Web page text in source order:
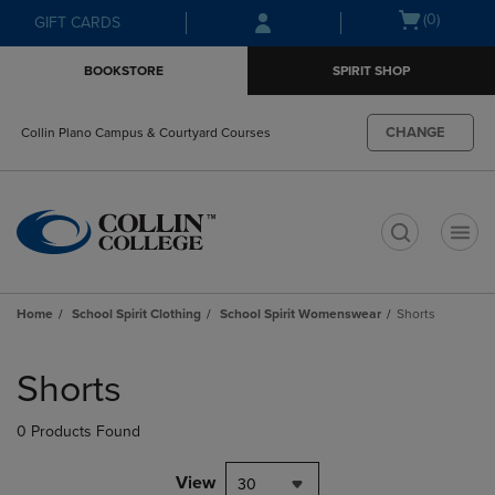
Skip
to
Skip
to
menu
GIFT CARDS
Open(0)
BOOKSTORE SPIRIT SHOP
Collin Plano Campus & Courtyard Courses CHANGE
Home School Spirit Clothing School Spirit Womenswear Shorts
products
Shorts
0 Products Found
View 30